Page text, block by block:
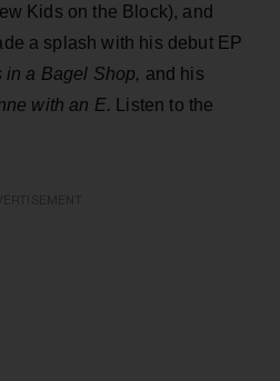
Kids on the Block), and
a splash with his debut EP
in a Bagel Shop, and his
with an E.
Listen to the